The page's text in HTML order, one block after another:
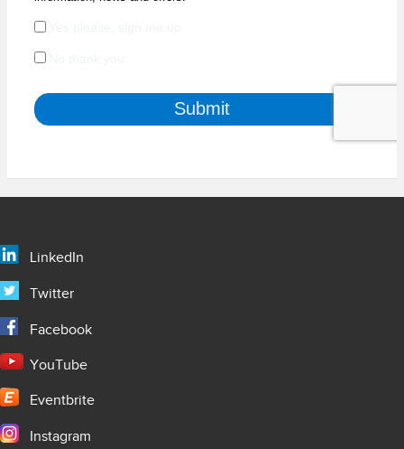
LinkedIn
Twitter
Facebook
YouTube
Eventbrite
Instagram